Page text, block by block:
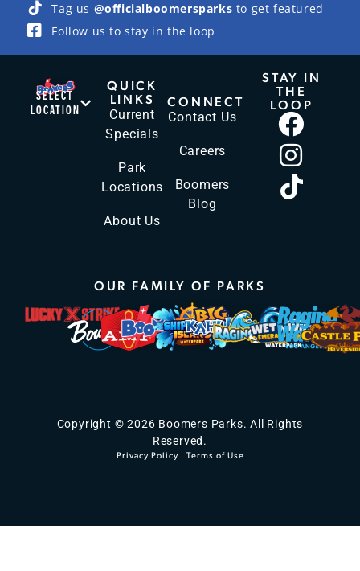
Tag us @officialboomersparks to get featured
Follow us to stay in the loop
SELECT
LOCATION
QUICK
LINKS
Current
Specials
Park
Locations
About Us
CONNECT
Contact Us
Careers
Boomers
Blog
STAY IN
THE
LOOP
OUR FAMILY OF PARKS
Copyright © 2026 Boomers Parks. All Rights
Reserved.
Privacy Policy | Terms of Use